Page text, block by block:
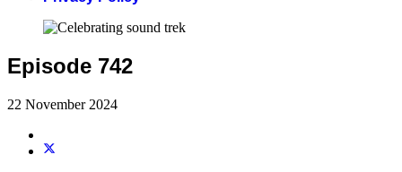
Episode 742
22 November 2024